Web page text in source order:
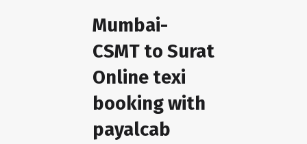
Mumbai-
CSMT to Surat
Online texi
booking with
payalcab